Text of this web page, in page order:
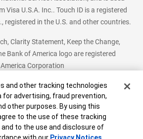
Visa U.S.A. Inc.. Touch ID is a registered
registered in the U.S. and other countries.
Clarity Statement, Keep the Change,
Bank of America logo are registered
Corporation
Member FDIC.Equal Housing Lender
Corporation. All Rights Reserved.
and other tracking technologies
for advertising, fraud prevention,
other purposes. By using this
to the use of these tracking
to the use and disclosure of